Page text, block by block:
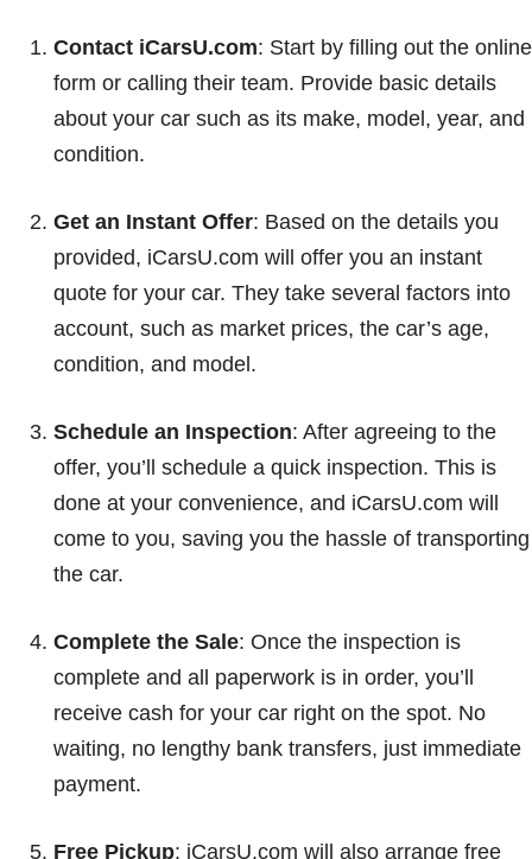
Contact iCarsU.com: Start by filling out the online
form or calling their team. Provide basic details
about your car such as its make, model, year, and
condition.
Get an Instant Offer: Based on the details you
provided, iCarsU.com will offer you an instant
quote for your car. They take several factors into
account, such as market prices, the car’s age,
condition, and model.
Schedule an Inspection: After agreeing to the
offer, you’ll schedule a quick inspection. This is
done at your convenience, and iCarsU.com will
come to you, saving you the hassle of transporting
the car.
Complete the Sale: Once the inspection is
complete and all paperwork is in order, you’ll
receive cash for your car right on the spot. No
waiting, no lengthy bank transfers, just immediate
payment.
Free Pickup: iCarsU.com will also arrange free